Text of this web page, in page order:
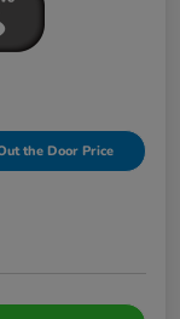
the Door Price